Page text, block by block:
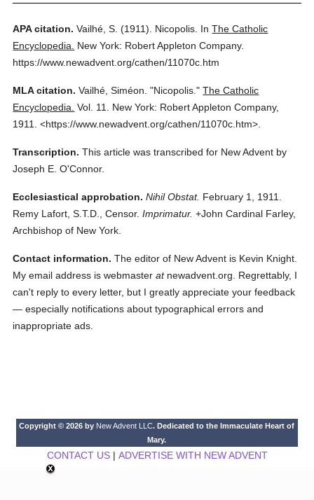
APA citation. Vailhé, S. (1911). Nicopolis. InThe Catholic
Encyclopedia.
New York: Robert Appleton Company.
https://www.newadvent.org/cathen/11070c.htm
MLA citation. Vailhé, Siméon. "Nicopolis." The Catholic
Encyclopedia. Vol. 11.
New York: Robert Appleton Company,
1911.
<https://www.newadvent.org/cathen/11070c.htm>.
Transcription. This article was transcribed for New Advent by
Joseph E. O'Connor.
Ecclesiastical approbation. Nihil Obstat. February 1, 1911.
Remy Lafort, S.T.D., Censor. Imprimatur. +John Cardinal Farley,
Archbishop of New York.
Contact information. The editor of New Advent is Kevin Knight.
My email address is webmasteratnewadvent.org. Regrettably, I
can't reply to every letter, but I greatly appreciate your feedback
— especially notifications about typographical errors and
inappropriate ads.
Copyright © 2026 by New Advent LLC. Dedicated to the Immaculate Heart of
Mary.
CONTACT US| ADVERTISE WITH NEW ADVENT